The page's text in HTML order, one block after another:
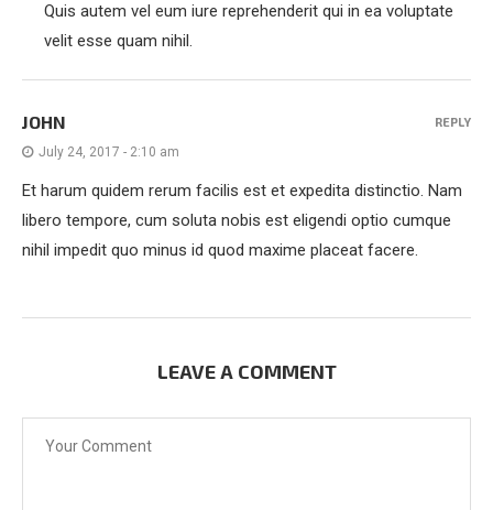
Quis autem vel eum iure reprehenderit qui in ea voluptate
velit esse quam nihil.
JOHN
July 24, 2017 - 2:10 am
Et harum quidem rerum facilis est et expedita distinctio. Nam
libero tempore, cum soluta nobis est eligendi optio cumque
nihil impedit quo minus id quod maxime placeat facere.
REPLY
LEAVE A COMMENT